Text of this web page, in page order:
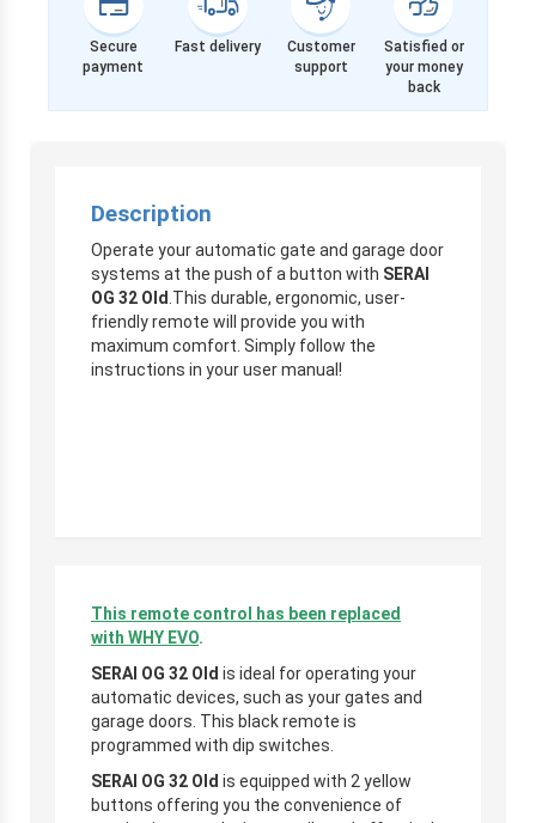
Secure
payment
Fast delivery
Customer
support
Satisfied or
your money
back
Description
Operate your automatic gate and garage door
systems at the push of a button with SERAI
OG 32 Old .This durable, ergonomic, user-
friendly remote will provide you with
maximum comfort. Simply follow the
instructions in your user manual!
This remote control has been replaced
with WHY EVO.
SERAI OG 32 Old is ideal for operating your
automatic devices, such as your gates and
garage doors. This black remote is
programmed with dip switches.
SERAI OG 32 Old is equipped with 2 yellow
buttons offering you the convenience of